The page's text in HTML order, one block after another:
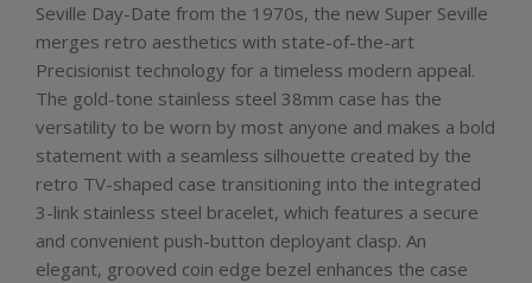
Seville Day-Date from the 1970s, the new Super Seville
merges retro aesthetics with state-of-the-art
Precisionist technology for a timeless modern appeal.
The gold-tone stainless steel 38mm case has the
versatility to be worn by most anyone and makes a bold
statement with a seamless silhouette created by the
retro TV-shaped case transitioning into the integrated
3-link stainless steel bracelet, which features a secure
and convenient push-button deployant clasp. An
elegant, grooved coin edge bezel enhances the case